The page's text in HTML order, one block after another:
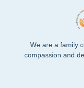
We are a family
compassion and